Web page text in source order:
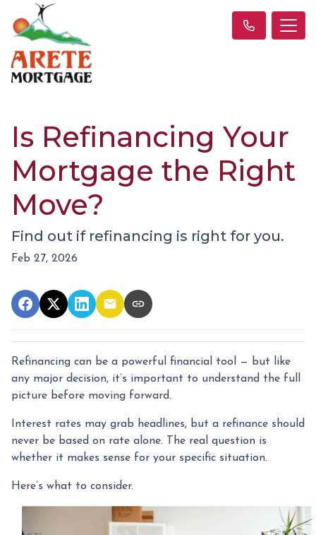
Is Refinancing Your
Mortgage the Right
Move?
Find out if refinancing is right for you.
Feb 27, 2026
Refinancing can be a powerful financial tool — but like
any major decision, it’s important to understand the full
picture before moving forward.
Interest rates may grab headlines, but a refinance should
never be based on rate alone. The real question is
whether it makes sense for your specific situation.
Here’s what to consider.